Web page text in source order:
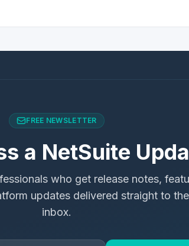
FREE NEWSLETTER
a NetSuite
who get release notes,
updates delivered straight to
inbox.